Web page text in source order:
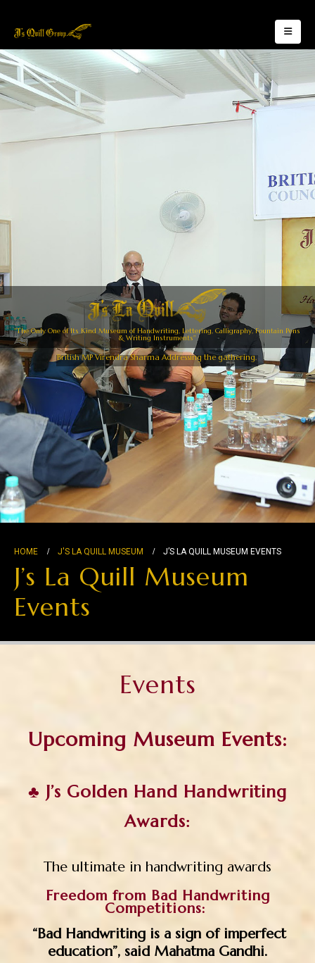
"The Only One of Its Kind Museum of Handwriting, Lettering, Calligraphy, Fountain Pens
& Writing Instruments"
British MP Virendra Sharma Addressing the gathering.
HOME J'S LA QUILL MUSEUM J’S LA QUILL MUSEUM EVENTS
J’s La Quill Museum
Events
Events
Upcoming Museum Events:
♣ J’s Golden Hand Handwriting
Awards:
The ultimate in handwriting awards
Freedom from Bad Handwriting
Competitions:
“Bad Handwriting is a sign of imperfect
education”, said Mahatma Gandhi.